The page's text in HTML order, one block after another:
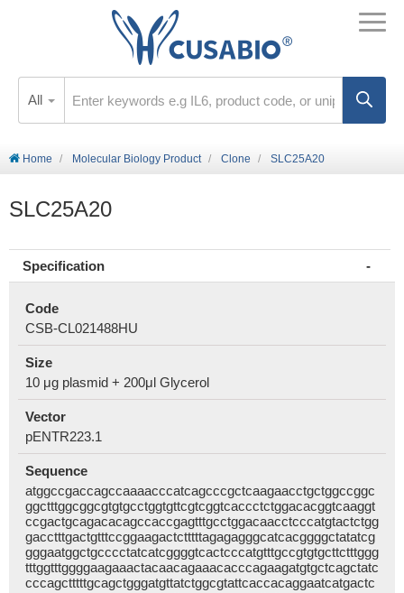
All
Home Molecular Biology Product Clone SLC25A20
SLC25A20
Specification
Code
CSB-CL021488HU
Size
10 μg plasmid + 200μl Glycerol
Vector
pENTR223.1
Sequence
atggccgaccagccaaaacccatcagcccgctcaagaacctgctggccggc
ggctttggcggcgtgtgcctggtgttcgtcggtcaccctctggacacggtcaaggt
ccgactgcagacacagccaccgagtttgcctggacaacctcccatgtactctgg
gacctttgactgtttccggaagactctttttagagagggcatcacggggctatatcg
gggaatggctgcccctatcatcggggtcactcccatgtttgccgtgtgcttctttggg
tttggtttggggaagaaactacaacagaaacacccagaagatgtgctcagctatc
cccagctttttgcagctgggatgttatctggcgtattcaccacaggaatcatgactc